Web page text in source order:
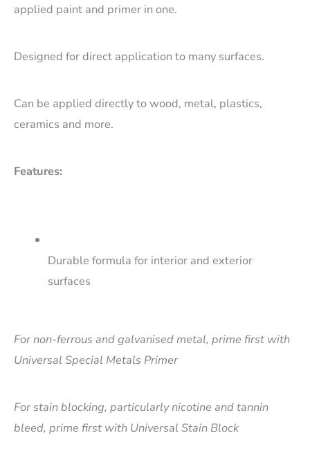
applied paint and primer in one.
Designed for direct application to many surfaces.
Can be applied directly to wood, metal, plastics,
ceramics and more.
Features:
Durable formula for interior and exterior
surfaces
For non-ferrous and galvanised metal, prime first with
Universal Special Metals Primer
For stain blocking, particularly nicotine and tannin
bleed, prime first with Universal Stain Block